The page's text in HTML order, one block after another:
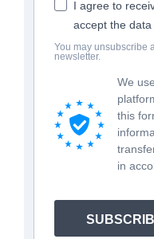
I agree to
accept the data
You may unsubscribe
newsletter.
We
this
in